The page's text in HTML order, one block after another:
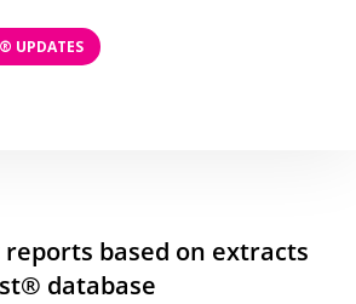
UPDATES
based on extracts
database